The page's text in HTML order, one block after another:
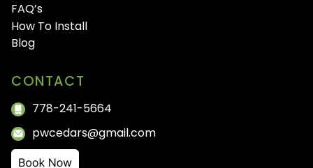
FAQ’s
How To Install
Blog
CONTACT
778-241-5664
pwcedars@gmail.com